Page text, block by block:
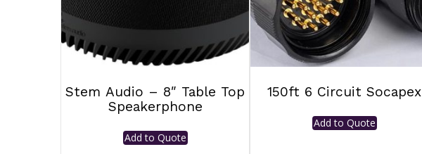
Stem Audio – 8″ Table Top
Speakerphone
Add to Quote
150ft 6 Circuit Socapex
Add to Quote